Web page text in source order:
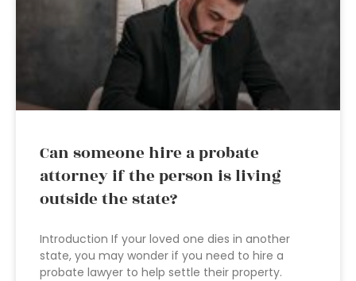
Can someone hire a probate
attorney if the person is living
outside the state?
Introduction If your loved one dies in another
state, you may wonder if you need to hire a
probate lawyer to help settle their property.